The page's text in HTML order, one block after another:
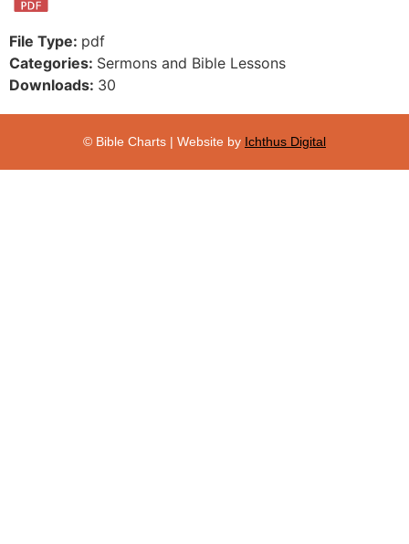
File Type: pdf
Categories: Sermons and Bible Lessons
Downloads: 30
© Bible Charts | Website by Ichthus Digital